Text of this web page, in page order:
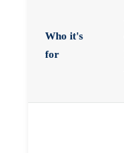
Who it's
for